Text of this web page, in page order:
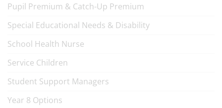
Pupil Premium & Catch-Up Premium
Special Educational Needs & Disability
School Health Nurse
Service Children
Student Support Managers
Year 8 Options